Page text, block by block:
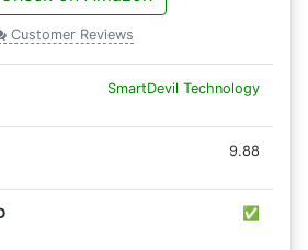
Customer Reviews
SmartDevil Technology
9.88
✅